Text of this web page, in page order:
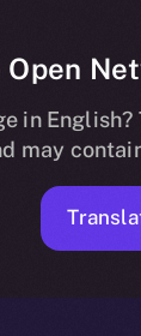
in English?
may